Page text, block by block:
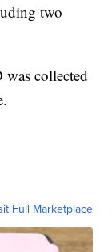
two
collected
Full Marketplace